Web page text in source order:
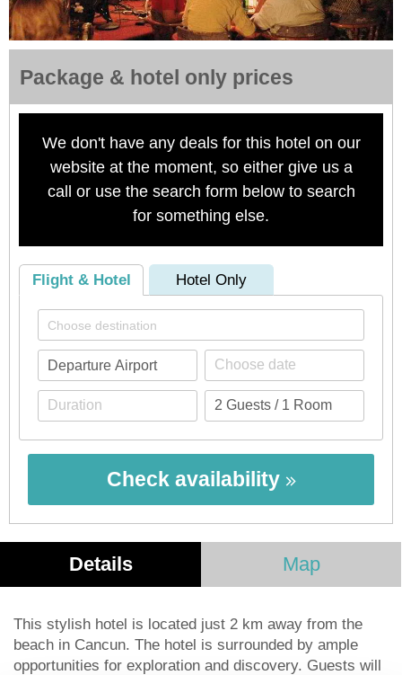
Package & hotel only prices
We don't have any deals for this hotel on our
website at the moment, so either give us a
call or use the search form below to search
for something else.
Flight & Hotel Hotel Only
Check availability
Details Map
This stylish hotel is located just 2 km away from the
beach in Cancun. The hotel is surrounded by ample
opportunities for exploration and discovery. Guests will